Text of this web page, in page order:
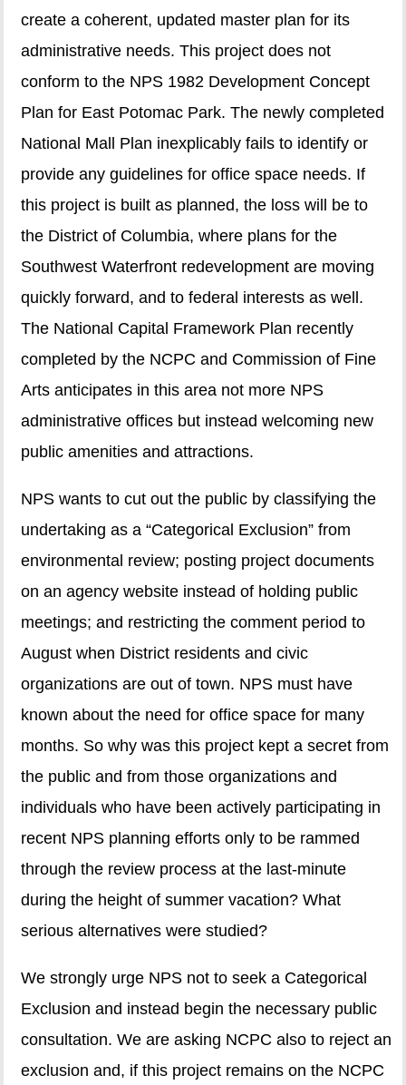
create a coherent, updated master plan for its
administrative needs. This project does not
conform to the NPS 1982 Development Concept
Plan for East Potomac Park. The newly completed
National Mall Plan inexplicably fails to identify or
provide any guidelines for office space needs. If
this project is built as planned, the loss will be to
the District of Columbia, where plans for the
Southwest Waterfront redevelopment are moving
quickly forward, and to federal interests as well.
The National Capital Framework Plan recently
completed by the NCPC and Commission of Fine
Arts anticipates in this area not more NPS
administrative offices but instead welcoming new
public amenities and attractions.
NPS wants to cut out the public by classifying the
undertaking as a “Categorical Exclusion” from
environmental review; posting project documents
on an agency website instead of holding public
meetings; and restricting the comment period to
August when District residents and civic
organizations are out of town. NPS must have
known about the need for office space for many
months. So why was this project kept a secret from
the public and from those organizations and
individuals who have been actively participating in
recent NPS planning efforts only to be rammed
through the review process at the last-minute
during the height of summer vacation? What
serious alternatives were studied?
We strongly urge NPS not to seek a Categorical
Exclusion and instead begin the necessary public
consultation. We are asking NCPC also to reject an
exclusion and, if this project remains on the NCPC